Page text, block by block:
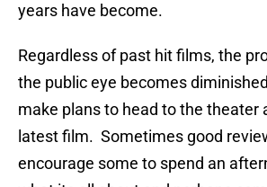
years have become.
Regardless of past hit films, the
the public eye becomes
make plans to head to the theater
latest film. Sometimes good
encourage some to spend an